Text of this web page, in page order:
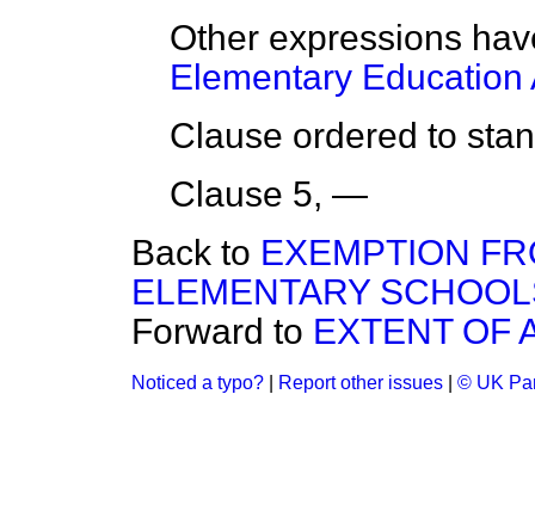
Other expressions
Elementary Education
Clause ordered to
Clause 5, —
Back to EXEMPTION
ELEMENTARY
Forward to EXTENT OF
Noticed a typo? Report other issues © UK